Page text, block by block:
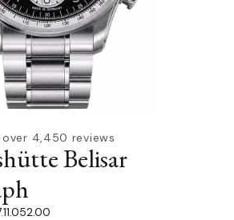
·over 4,450 reviews
Belisar